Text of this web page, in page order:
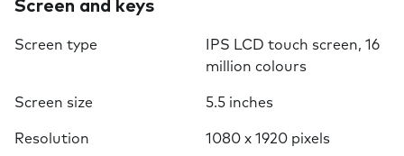
Screen and keys
Screen type
IPS LCD touch screen, 16
million colours
Screen size 5.5 inches
Resolution 1080 x 1920 pixels